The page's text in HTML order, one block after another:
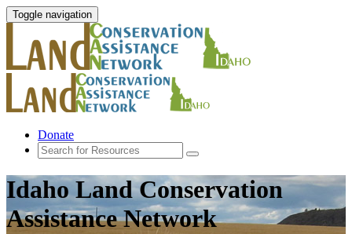
Toggle navigation
Donate
Idaho Land Conservation
Assistance Network